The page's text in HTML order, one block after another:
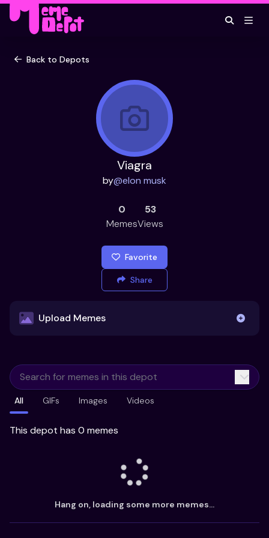
Back to Depots
Viagra
by@elon musk
0
Memes
53
Views
Favorite
Share
Upload Memes
Already have existing memes?
Import from
All GIFs Images Videos
This depot has 0 memes
Hang on, loading some more memes...